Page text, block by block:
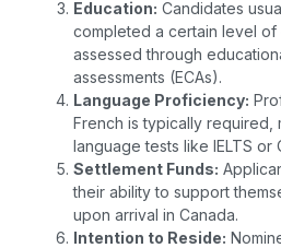
Education: Candidates
completed a certain level
assessed through
assessments (ECAs).
Language Proficiency:
French is typically required,
language tests like IELTS or
Settlement Funds:
their ability to support
upon arrival in Canada.
Intention to Reside: